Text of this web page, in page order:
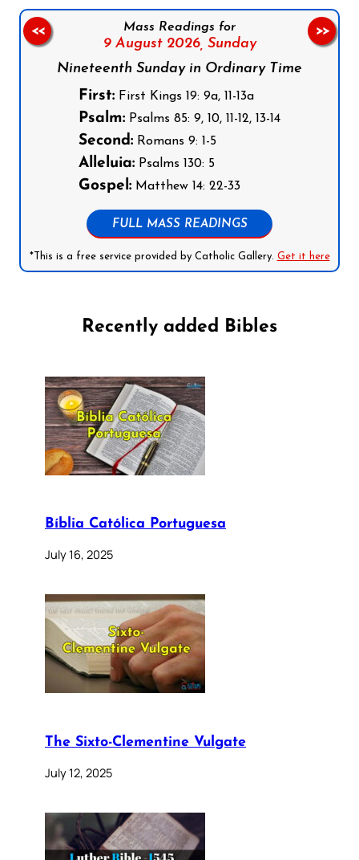
Mass Readings for
9 August 2026, Sunday
Nineteenth Sunday in Ordinary Time
First: First Kings 19: 9a, 11-13a
Psalm: Psalms 85: 9, 10, 11-12, 13-14
Second: Romans 9: 1-5
Alleluia: Psalms 130: 5
Gospel: Matthew 14: 22-33
FULL MASS READINGS
*This is a free service provided by Catholic Gallery. Get it here
<< >>
Recently added Bibles
Bíblia Católica Portuguesa
July 16, 2025
The Sixto-Clementine Vulgate
July 12, 2025